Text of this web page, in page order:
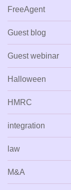
FreeAgent
Guest blog
Guest webinar
Halloween
HMRC
integration
law
M&A